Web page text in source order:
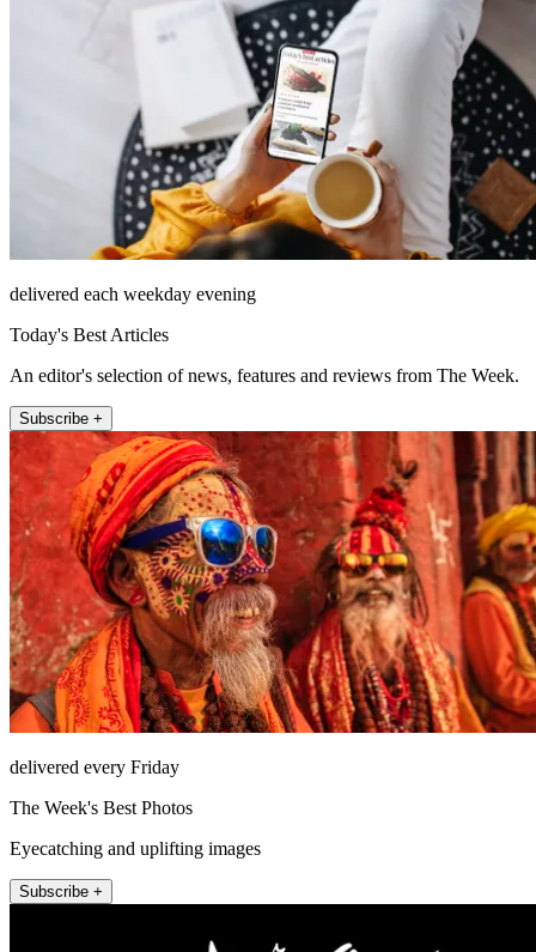
delivered each weekday evening
Today's Best Articles
An editor's selection of news, features and reviews from The Week.
Subscribe +
delivered every Friday
The Week's Best Photos
Eyecatching and uplifting images
Subscribe +